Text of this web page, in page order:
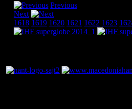
Previous
Next
1618 1619 1620 1621 1622 1623